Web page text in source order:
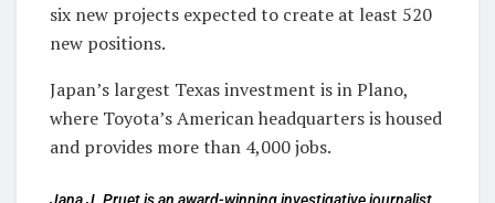
six new projects expected to create at least 520
new positions.
Japan’s largest Texas investment is in Plano,
where Toyota’s American headquarters is housed
and provides more than 4,000 jobs.
Jana J. Pruet is an award-winning investigative journalist